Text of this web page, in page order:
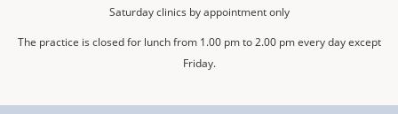
Saturday clinics by appointment only
The practice is closed for lunch from 1.00 pm to 2.00 pm every day except
Friday.